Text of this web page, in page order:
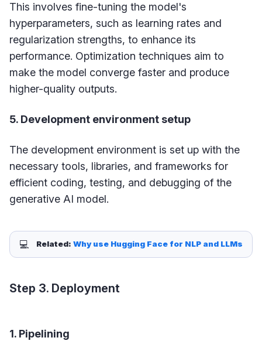
This involves fine-tuning the model's
hyperparameters, such as learning rates and
regularization strengths, to enhance its
performance. Optimization techniques aim to
make the model converge faster and produce
higher-quality outputs.
5. Development environment setup
The development environment is set up with the
necessary tools, libraries, and frameworks for
efficient coding, testing, and debugging of the
generative AI model.
💻 Related: Why use Hugging Face for NLP and LLMs
Step 3. Deployment
1. Pipelining